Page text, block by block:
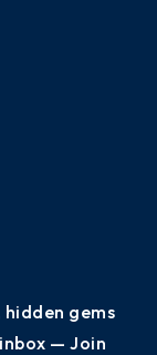
gems
— Join